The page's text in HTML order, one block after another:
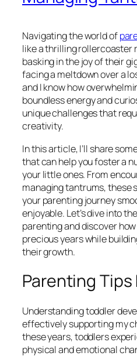
Navigating the world of
like a thrilling rollercoaster
basking in the joy of their
facing a meltdown over a
and I know how
boundless energy and
unique challenges that
creativity.
In this article, I’ll share
that can help you foster a
your little ones. From
managing tantrums, these
your parenting journey
enjoyable. Let’s dive into
parenting and discover
precious years while
their growth.
Parenting Tips
Understanding toddler
effectively supporting my
these years, toddlers
physical and emotional